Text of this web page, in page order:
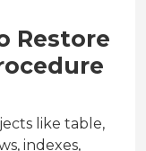
Restore
like table,
indexes,